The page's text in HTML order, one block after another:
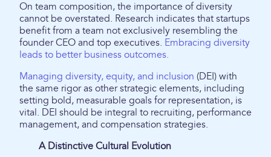
On team composition, the importance of diversity
cannot be overstated. Research indicates that startups
benefit from a team not exclusively resembling the
founder CEO and top executives. Embracing diversity
leads to better business outcomes.
Managing diversity, equity, and inclusion (DEI) with
the same rigor as other strategic elements, including
setting bold, measurable goals for representation, is
vital. DEI should be integral to recruiting, performance
management, and compensation strategies.
A Distinctive Cultural Evolution